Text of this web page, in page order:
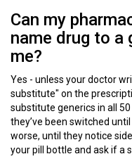
Can my
name drug to
me?
Yes - unless your doctor
substitute" on the
substitute generics in all
they’ve been switched
worse, until they notice
your pill bottle and ask if a